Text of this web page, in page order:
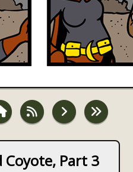
Part 3